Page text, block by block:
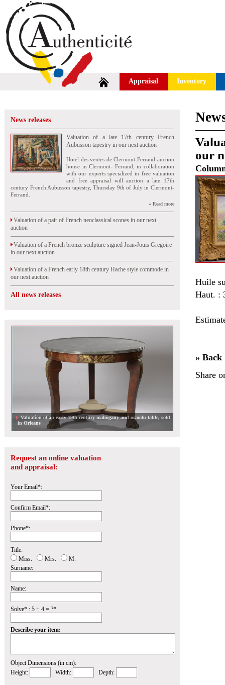
Appraisal Inventory
News releases
Valuation of a late 17th century French
Aubusson tapestry in our next auction
Hotel des ventes de Clermont-Ferrand auction
house in Clermont- Ferrand, in collaboration
with our experts specialized in free valuation
and free appraisal will auction a late 17th
century French Aubusson tapestry, Thursday 9th of July in Clermont-
Ferrand.
» Read more
Valuation of a pair of French neoclassical scones in our next
auction
Valuation of a French bronze sculpture signed Jean-Jouis Gregoire
in our next auction
Valuation of a French early 18th century Hache style commode in
our next auction
All news releases
Valuation of an early 19th century mahogany and ormolu table, sold
in Orleans
Request an online valuation
and appraisal:
Your Email*:
Confirm Email*:
Phone*:
Title:
Miss.
Mrs.
M.
Surname:
Name:
Solve* : 5 + 4 = ?*
Describe your item:
Object Dimensions (in cm):
Height:
Width: Depth:
our
Huile
Haut. :
» Back
Share